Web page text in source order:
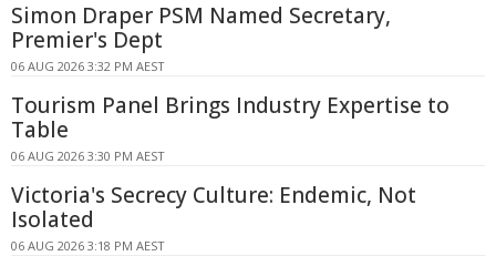
Simon Draper PSM Named Secretary,
Premier's Dept
06 AUG 2026 3:32 PM AEST
Tourism Panel Brings Industry Expertise to
Table
06 AUG 2026 3:30 PM AEST
Victoria's Secrecy Culture: Endemic, Not
Isolated
06 AUG 2026 3:18 PM AEST